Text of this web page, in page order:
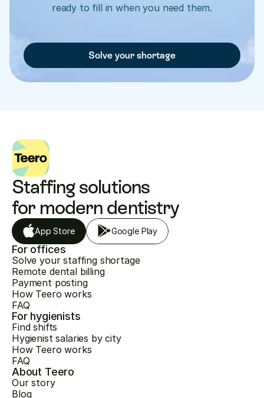
ready to fill in when you need them.
Solve your shortage
Staffing solutions
for modern dentistry
App Store Google Play
For offices
Solve your staffing shortage
Remote dental billing
Payment posting
How Teero works
FAQ
For hygienists
Find shifts
Hygienist salaries by city
How Teero works
FAQ
About Teero
Our story
Blog